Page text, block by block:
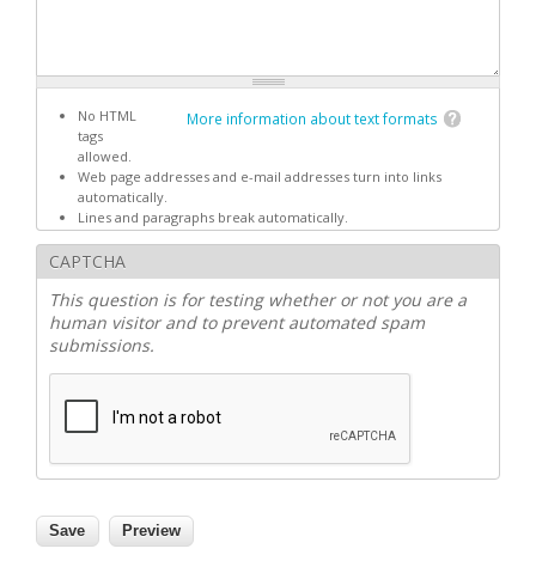
More information about text formats
No HTML
tags
allowed.
Web page addresses and e-mail addresses turn into links
automatically.
Lines and paragraphs break automatically.
CAPTCHA
This question is for testing whether or not you are a
human visitor and to prevent automated spam
submissions.